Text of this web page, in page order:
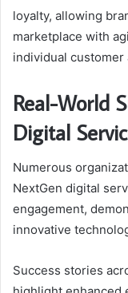
loyalty, allowing
marketplace with
individual customer
Real-World
Digital
Numerous
NextGen digital
engagement,
innovative
Success stories